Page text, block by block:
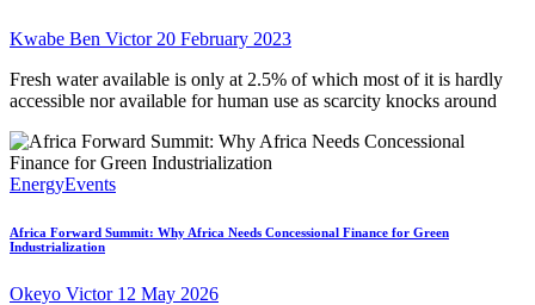
Kwabe Ben Victor 20 February 2023
Fresh water available is only at 2.5% of which most of it is hardly
accessible nor available for human use as scarcity knocks around
EnergyEvents
Africa Forward Summit: Why Africa Needs Concessional Finance for Green
Industrialization
Okeyo Victor 12 May 2026